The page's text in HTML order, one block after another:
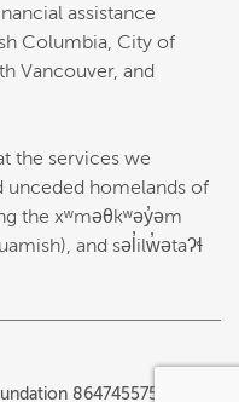
assistance
Columbia, City of
Vancouver, and
the services we
unceded homelands of
the xʷməθkʷəy̓əm
and səl̓ilw̓ətaʔɬ
864745575RR0001